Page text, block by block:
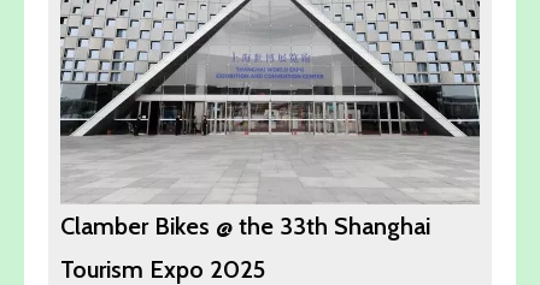
Clamber Bikes @ the 33th Shanghai
Tourism Expo 2025